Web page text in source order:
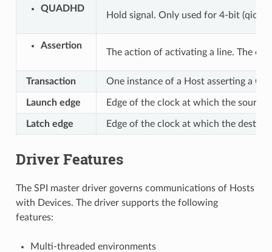
QUADHD
Hold signal. Only used for 4-bit (qio/
Assertion
The action of activating a line. The
Transaction One instance of a Host asserting a
Launch edge Edge of the clock at which the source
Latch edge Edge of the clock at which the
Driver Features
The SPI master driver governs communications of Hosts
with Devices. The driver supports the following
features:
Multi-threaded environments